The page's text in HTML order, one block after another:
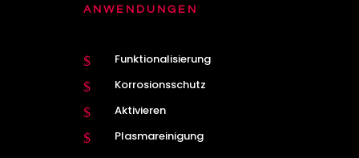
ANWENDUNGEN
$ Funktionalisierung
$ Korrosionsschutz
$ Aktivieren
$ Plasmareinigung